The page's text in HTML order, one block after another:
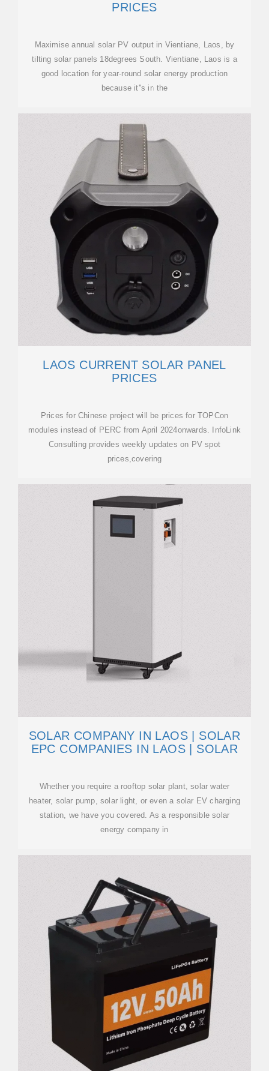
PRICES
Maximise annual solar PV output in Vientiane, Laos, by
tilting solar panels 18degrees South. Vientiane, Laos is a
good location for year-round solar energy production
because it''s in the
LAOS CURRENT SOLAR PANEL
PRICES
Prices for Chinese project will be prices for TOPCon
modules instead of PERC from April 2024onwards. InfoLink
Consulting provides weekly updates on PV spot
prices,covering
SOLAR COMPANY IN LAOS | SOLAR
EPC COMPANIES IN LAOS | SOLAR
Whether you require a rooftop solar plant, solar water
heater, solar pump, solar light, or even a solar EV charging
station, we have you covered. As a responsible solar
energy company in